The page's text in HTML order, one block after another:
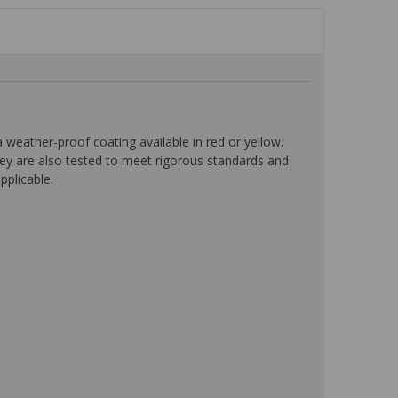
proof coating available in red or yellow.
are also tested to meet rigorous standards and